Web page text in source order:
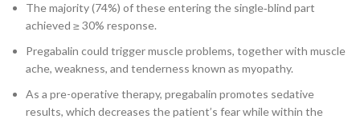
The majority (74%) of these entering the single‐blind part
achieved ≥ 30% response.
Pregabalin could trigger muscle problems, together with muscle
ache, weakness, and tenderness known as myopathy.
As a pre-operative therapy, pregabalin promotes sedative
results, which decreases the patient’s fear while within the